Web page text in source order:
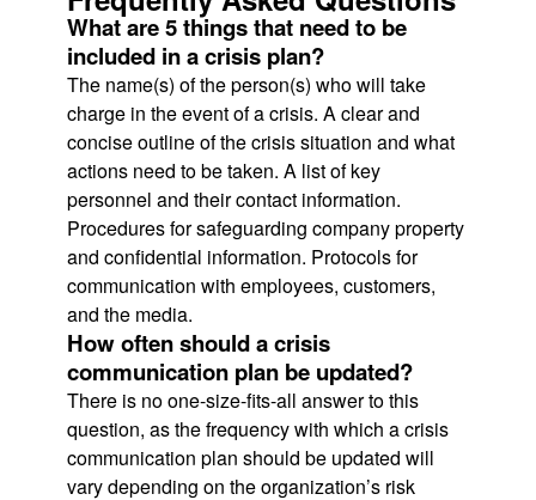
What are 5 things that need to be
included in a crisis plan?
The name(s) of the person(s) who will take
charge in the event of a crisis. A clear and
concise outline of the crisis situation and what
actions need to be taken. A list of key
personnel and their contact information.
Procedures for safeguarding company property
and confidential information. Protocols for
communication with employees, customers,
and the media.
How often should a crisis
communication plan be updated?
There is no one-size-fits-all answer to this
question, as the frequency with which a crisis
communication plan should be updated will
vary depending on the organization’s risk